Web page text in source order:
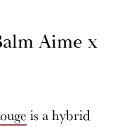
Aime x
is a hybrid